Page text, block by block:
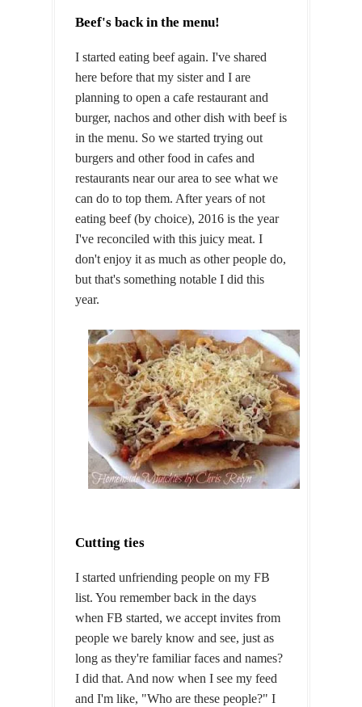
Beef's back in the menu!
I started eating beef again. I've shared
here before that my sister and I are
planning to open a cafe restaurant and
burger, nachos and other dish with beef is
in the menu. So we started trying out
burgers and other food in cafes and
restaurants near our area to see what we
can do to top them. After years of not
eating beef (by choice), 2016 is the year
I've reconciled with this juicy meat. I
don't enjoy it as much as other people do,
but that's something notable I did this
year.
Cutting ties
I started unfriending people on my FB
list. You remember back in the days
when FB started, we accept invites from
people we barely know and see, just as
long as they're familiar faces and names?
I did that. And now when I see my feed
and I'm like, "Who are these people?" I